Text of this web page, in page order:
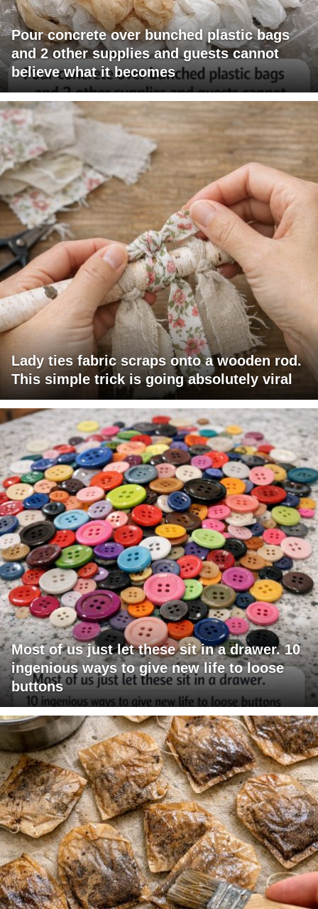
Pour concrete over bunched plastic bags
and 2 other supplies and guests cannot
believe what it becomes
Lady ties fabric scraps onto a wooden rod.
This simple trick is going absolutely viral
Most of us just let these sit in a drawer. 10
ingenious ways to give new life to loose
buttons